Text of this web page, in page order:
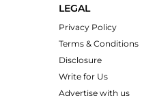
LEGAL
Privacy Policy
Terms & Conditions
Disclosure
Write for Us
Advertise with us